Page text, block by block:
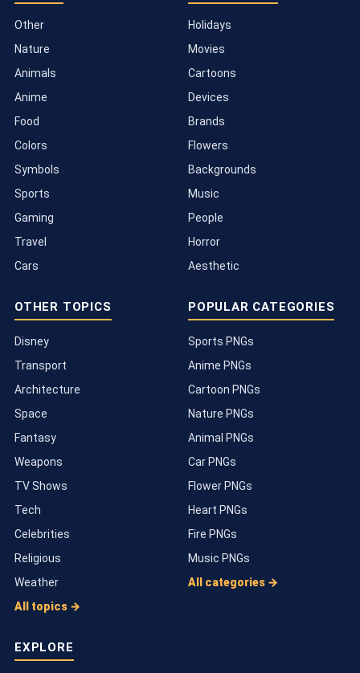
Other
Nature
Animals
Anime
Food
Colors
Symbols
Sports
Gaming
Travel
Cars
Holidays
Movies
Cartoons
Devices
Brands
Flowers
Backgrounds
Music
People
Horror
Aesthetic
OTHER TOPICS
Disney
Transport
Architecture
Space
Fantasy
Weapons
TV Shows
Tech
Celebrities
Religious
Weather
All topics →
POPULAR CATEGORIES
Sports PNGs
Anime PNGs
Cartoon PNGs
Nature PNGs
Animal PNGs
Car PNGs
Flower PNGs
Heart PNGs
Fire PNGs
Music PNGs
All categories →
EXPLORE